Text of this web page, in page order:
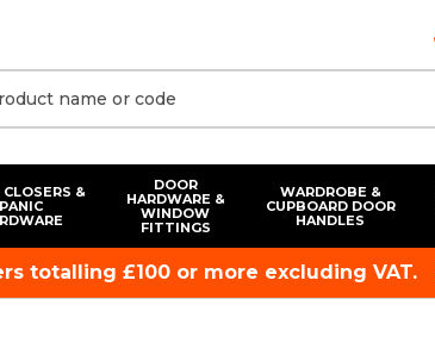
CLOSERS &
PANIC
DOOR
HARDWARE &
WINDOW
FITTINGS
WARDROBE &
CUPBOARD DOOR
HANDLES
totalling £100 or more excluding VAT.